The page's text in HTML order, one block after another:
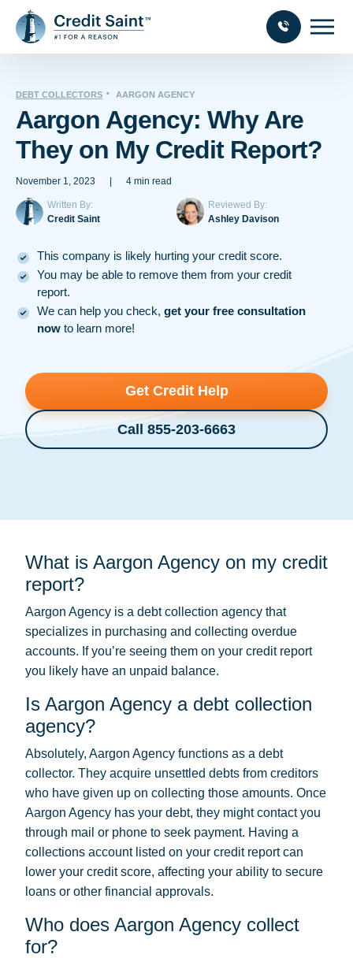
DEBT COLLECTORS AARGON AGENCY
Aargon Agency: Why Are
They on My Credit Report?
November 1, 2023 4 min read
Written By:
Credit Saint
Reviewed By:
Ashley Davison
This company is likely hurting your credit score.
You may be able to remove them from your credit
report.
We can help you check, get your free consultation
now to learn more!
Get Credit Help
Call 855-203-6663
What is Aargon Agency on my credit
report?
Aargon Agency is a debt collection agency that
specializes in purchasing and collecting overdue
accounts. If you’re seeing them on your credit report
you likely have an unpaid balance.
Is Aargon Agency a debt collection
agency?
Absolutely, Aargon Agency functions as a debt
collector. They acquire unsettled debts from creditors
who have given up on collecting those amounts. Once
Aargon Agency has your debt, they might contact you
through mail or phone to seek payment. Having a
collections account listed on your credit report can
lower your credit score, affecting your ability to secure
loans or other financial approvals.
Who does Aargon Agency collect
for?